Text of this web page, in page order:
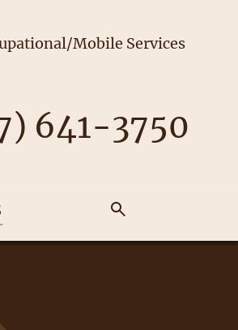
Mobile Services
641-3750